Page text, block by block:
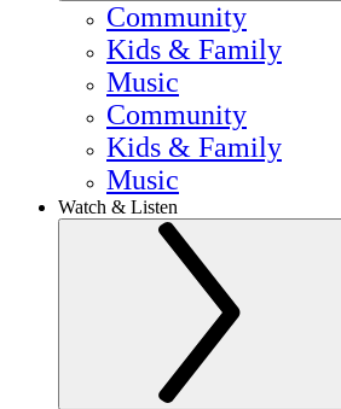
Community
Kids & Family
Music
Community
Kids & Family
Music
Watch & Listen